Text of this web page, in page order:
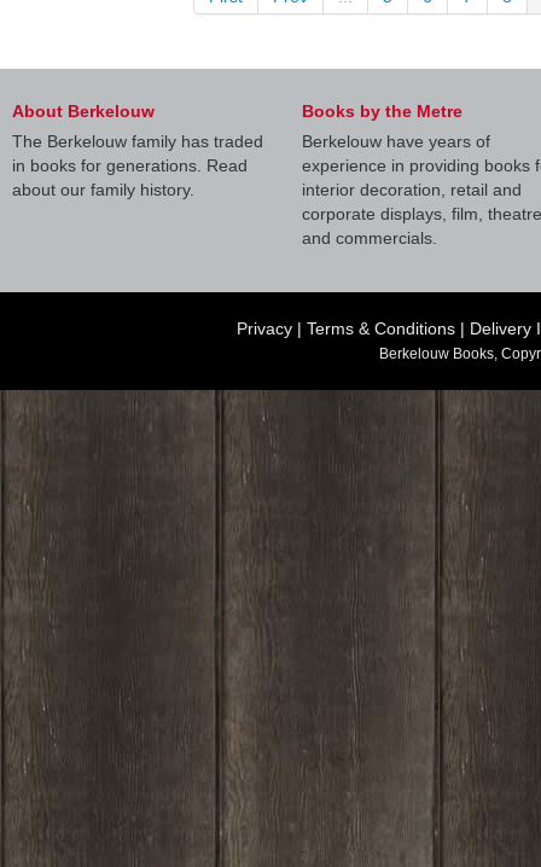
About Berkelouw
The Berkelouw family has traded
in books for generations. Read
about our family history.
Books by the Metre
Berkelouw have years of
experience in providing books
interior decoration, retail and
corporate displays, film, theatre
and commercials.
Privacy | Terms & Conditions | Delivery
Berkelouw Books,